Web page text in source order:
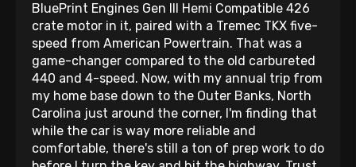
BluePrint Engines Gen III Hemi Compatible 426
crate motor in it, paired with a Tremec TKX five-
speed from American Powertrain. That was a
game-changer compared to the old carbureted
440 and 4-speed. Now, with my annual trip from
my home base down to the Outer Banks, North
Carolina just around the corner, I'm finding that
while the car is way more reliable and
comfortable, there's still a ton of prep work to do